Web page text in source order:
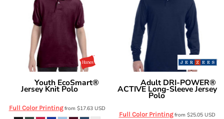
Youth EcoSmart®
Jersey Knit Polo
Full Color Printingfrom $17.63 USD
Adult DRI-POWER®
ACTIVE Long-Sleeve Jersey
Polo
Full Color Printingfrom $25.05 USD